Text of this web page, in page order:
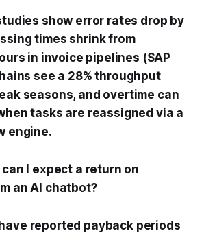
show error rates drop by
times shrink from
in invoice pipelines (SAP
see a 28% throughput
seasons, and overtime can
tasks are reassigned via a
engine.
can I expect a return on
an AI chatbot?
reported payback periods